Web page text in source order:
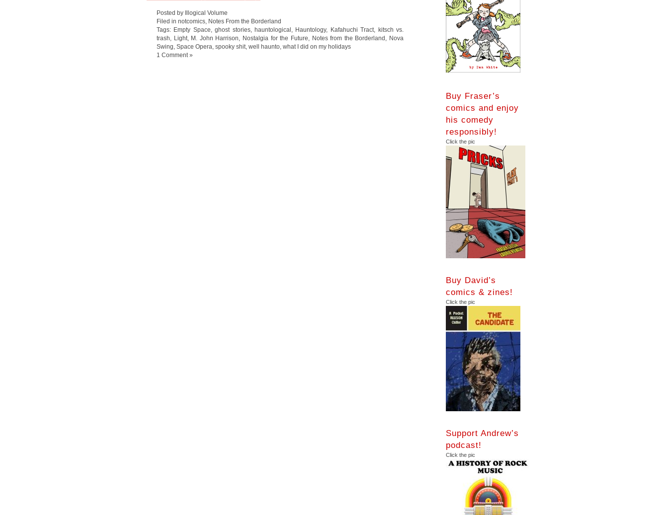
Posted by Illogical Volume
Filed in notcomics Notes From the Borderland
Tags: Empty Space ,ghost stories,hauntological Hauntology, Kafahuchi Tract
kitsch vs.
trash
Light, M. John Harrison Nostalgia for the Future Notes from the Borderland
Nova
Swing Space Opera spooky shit well haunto what I did on my holidays
1 Comment »
Buy Fraser’s
comics and enjoy
his comedy
responsibly!
Click the pic
Buy David’s
comics & zines!
Click the pic
Support Andrew’s
podcast!
Click the pic